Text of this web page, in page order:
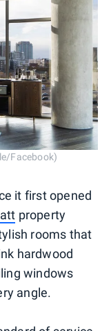
Facebook)
it first opened
property
rooms that
hardwood
windows
angle.